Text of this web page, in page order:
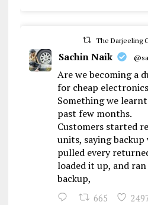
The Darjeeling
Sachin Naik
Are we becoming a
for cheap
Something we
past few months.
Customers started
units, saying backup
pulled every
loaded it up, and
backup,
665